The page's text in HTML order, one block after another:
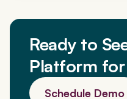
Ready to
Platform
Schedule Demo